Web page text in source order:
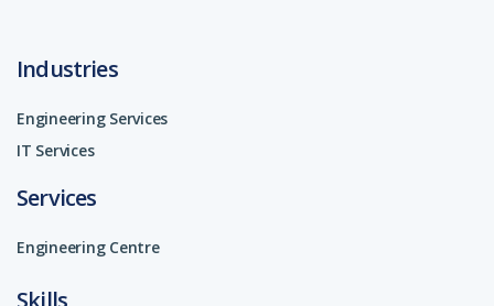
Industries
Engineering Services
IT Services
Services
Engineering Centre
Skills